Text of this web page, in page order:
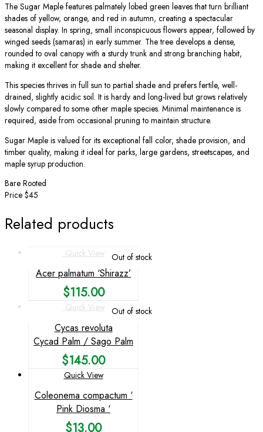
The Sugar Maple features palmately lobed green leaves that turn brilliant
shades of yellow, orange, and red in autumn, creating a spectacular
seasonal display. In spring, small inconspicuous flowers appear, followed by
winged seeds (samaras) in early summer. The tree develops a dense,
rounded to oval canopy with a sturdy trunk and strong branching habit,
making it excellent for shade and shelter.
This species thrives in full sun to partial shade and prefers fertile, well-
drained, slightly acidic soil. It is hardy and long-lived but grows relatively
slowly compared to some other maple species. Minimal maintenance is
required, aside from occasional pruning to maintain structure.
Sugar Maple is valued for its exceptional fall color, shade provision, and
timber quality, making it ideal for parks, large gardens, streetscapes, and
maple syrup production.
Bare Rooted
Price $45
Related products
Out of stock
Quick View
Acer palmatum ‘Shirazz’
$115.00
Out of stock
Quick View
Cycas revoluta
Cycad Palm / Sago Palm
$145.00
Quick View
Coleonema compactum ‘
Pink Diosma ‘
$13.00